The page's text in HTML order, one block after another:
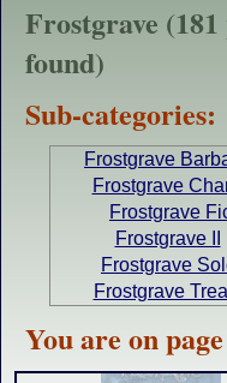
Frostgrave
found)
Sub-categories:
Frostgrave
Frostgrave
Frostgrave
Frostgrave II
Frostgrave
Frostgrave
You are on